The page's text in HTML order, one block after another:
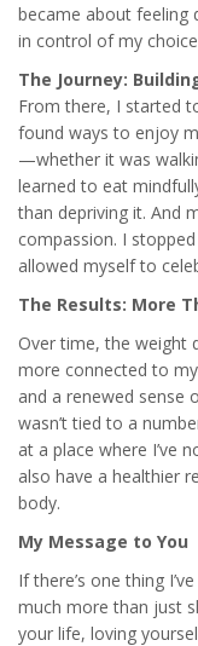
became about
in control of my
The Journey:
From there, I started
found ways to enjoy
—whether it was
learned to eat
than depriving it. And
compassion. I
allowed myself to
The Results: More
Over time, the weight
more connected to
and a renewed sense
wasn’t tied to a
at a place where I’ve
also have a healthier
body.
My Message to You
If there’s one thing
much more than just
your life, loving